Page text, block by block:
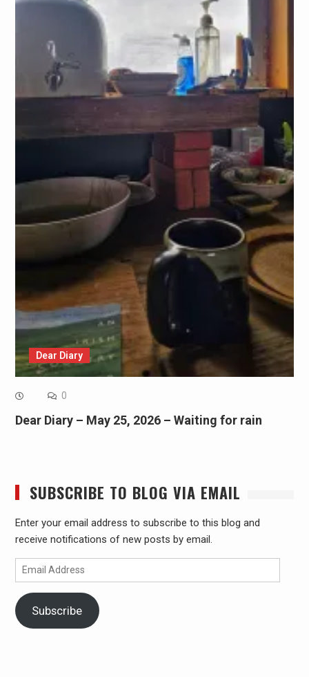
Dear Diary
0
Dear Diary – May 25, 2026 – Waiting for rain
SUBSCRIBE TO BLOG VIA EMAIL
Enter your email address to subscribe to this blog and
receive notifications of new posts by email.
Email
Address
Subscribe